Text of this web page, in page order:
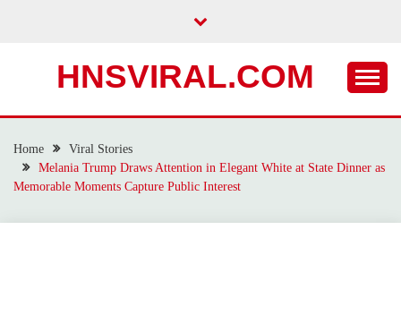
HNSVIRAL.COM
Home
Viral Stories
Melania Trump Draws Attention in Elegant White at State Dinner as
Memorable Moments Capture Public Interest